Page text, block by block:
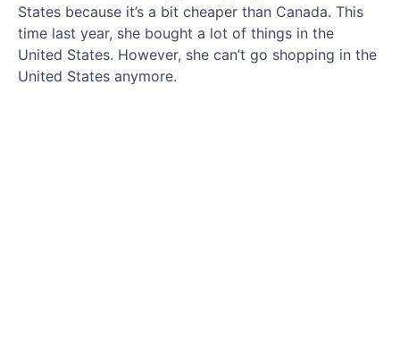
Story
in
English
看
States because it’s a bit cheaper than Canada. This
time last year, she bought a lot of things in the
United States. However, she can’t go shopping in the
United States anymore.